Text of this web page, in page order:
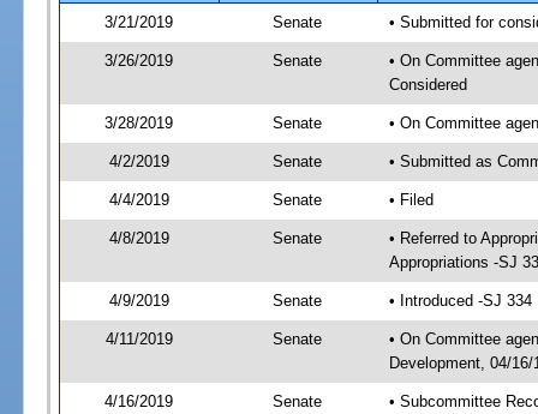
3/21/2019
Senate • Submitted for
3/26/2019 Senate
• On Committee
Considered
3/28/2019 Senate • On Committee
4/2/2019 Senate • Submitted as
4/4/2019 Senate • Filed
4/8/2019 Senate
• Referred to
Appropriations -SJ
4/9/2019 Senate • Introduced -SJ 334
4/11/2019 Senate
• On Committee
Development, 04/
4/16/2019 Senate
• Subcommittee